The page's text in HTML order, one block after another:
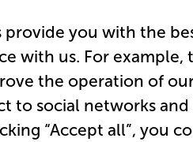
Focal
Speakers
•
provide you with the
with us. For example,
the operation of
to social networks and
“Accept all”, you